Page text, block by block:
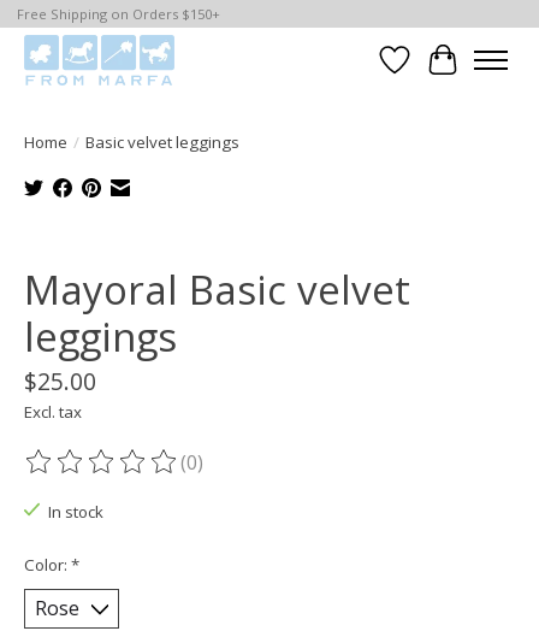
Free Shipping on Orders $150+
WishlistCart
Home / Basic velvet leggings
Mayoral Basic velvet
leggings
$25.00
Excl. tax
The rating of this product is
(0)
In stock
Color: *